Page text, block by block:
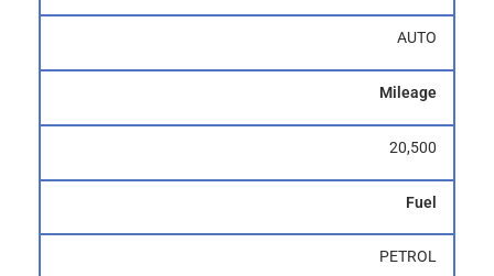
AUTO
Mileage
20,500
Fuel
PETROL